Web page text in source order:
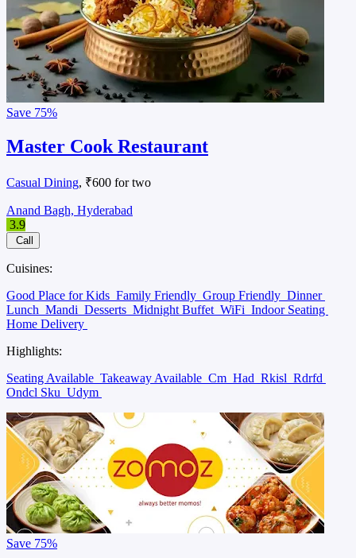
Save 75%
Master Cook Restaurant
Casual Dining, ₹600 for two
Anand Bagh, Hyderabad
3.9
Call
Cuisines:
Good Place for Kids Family Friendly Group Friendly Dinner
Lunch Mandi Desserts Midnight Buffet WiFi Indoor Seating
Home Delivery
Highlights:
Seating Available Takeaway Available Cm Had Rkisl Rdrfd
Ondcl Sku Udym
Save 75%